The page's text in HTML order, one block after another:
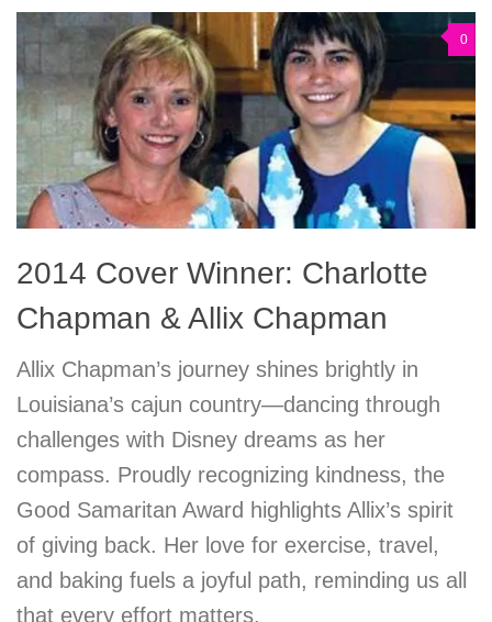
0
2014 Cover Winner: Charlotte
Chapman & Allix Chapman
Allix Chapman’s journey shines brightly in
Louisiana’s cajun country—dancing through
challenges with Disney dreams as her
compass. Proudly recognizing kindness, the
Good Samaritan Award highlights Allix’s spirit
of giving back. Her love for exercise, travel,
and baking fuels a joyful path, reminding us all
that every effort matters.